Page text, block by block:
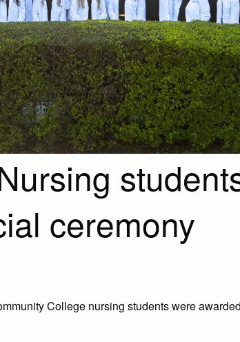
ceremony
College nursing students were